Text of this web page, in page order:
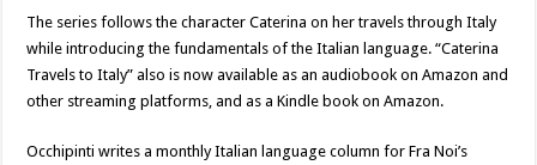
The series follows the character Caterina on her travels through Italy
while introducing the fundamentals of the Italian language. “Caterina
Travels to Italy” also is now available as an audiobook on Amazon and
other streaming platforms, and as a Kindle book on Amazon.
Occhipinti writes a monthly Italian language column for Fra Noi’s